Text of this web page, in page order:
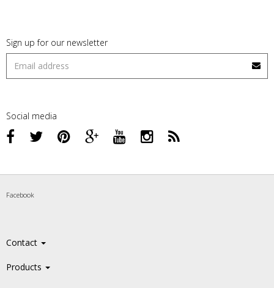
Sign up for our newsletter
Social media
Facebook
Contact
Products